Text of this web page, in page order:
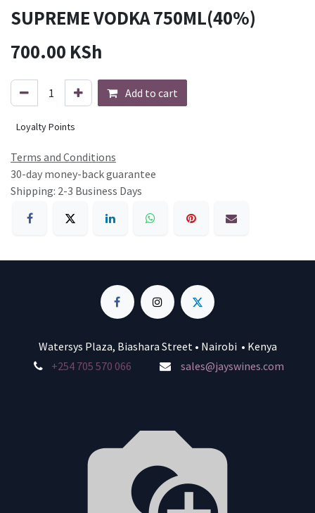
SUPREME VODKA 750ML(40%)
700.00 KSh
Add to cart
Loyalty Points
Terms and Conditions
30-day money-back guarantee
Shipping: 2-3 Business Days
Watersys Plaza, Biashara Street • Nairobi • Kenya
+254 705 570 066
sales@jayswines.com